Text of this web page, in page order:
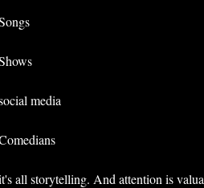
media
all storytelling. And attention is